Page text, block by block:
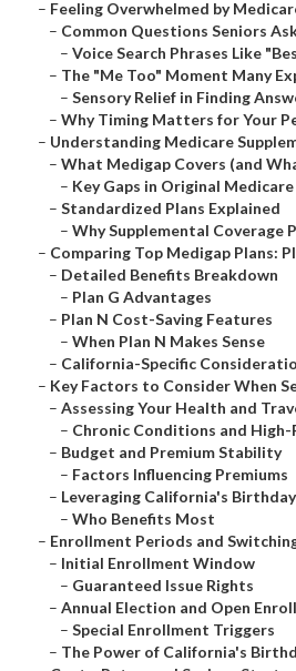
– Feeling Overwhelmed by
– Common Questions Seniors
– Voice Search Phrases Like
– The "Me Too" Moment Many
– Sensory Relief in Finding
– Why Timing Matters for Your
– Understanding Medicare
– What Medigap Covers (and
– Key Gaps in Original Medicare
– Standardized Plans Explained
– Why Supplemental Coverage
– Comparing Top Medigap Plans:
– Detailed Benefits Breakdown
– Plan G Advantages
– Plan N Cost-Saving Features
– When Plan N Makes Sense
– California-Specific
– Key Factors to Consider When
– Assessing Your Health and
– Chronic Conditions and High-
– Budget and Premium Stability
– Factors Influencing Premiums
– Leveraging California's
– Who Benefits Most
– Enrollment Periods and
– Initial Enrollment Window
– Guaranteed Issue Rights
– Annual Election and Open
– Special Enrollment Triggers
– The Power of California's